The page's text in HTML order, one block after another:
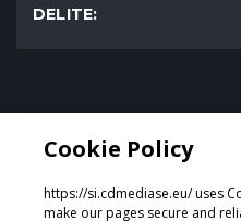
DELITE:
Cookie Policy
https://si.cdmediase.eu/ uses
make our pages secure and